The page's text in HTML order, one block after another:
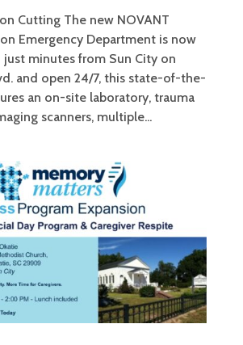
Cutting The new NOVANT
Emergency Department is now
just minutes from Sun City on
and open 24/7, this state-of-the-
an on-site laboratory, trauma
scanners, multiple...